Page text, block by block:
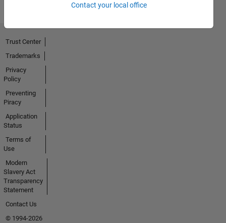
Contact your local office
Trust Center
Trademarks
Privacy
Policy
Preventing
Piracy
Application
Status
Terms of
Use
Modern
Slavery Act
Transparency
Statement
Contact Us
© 1994-2026